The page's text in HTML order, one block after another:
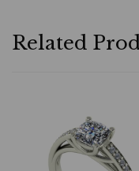
Related